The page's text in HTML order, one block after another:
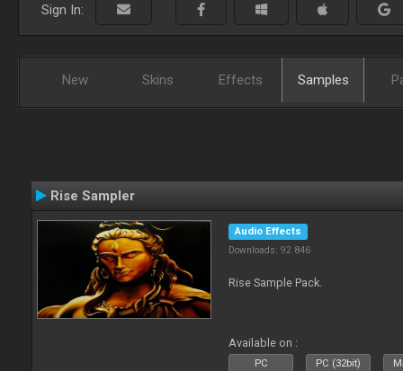
Sign In:
New Skins Effects Samples
Rise Sampler
Audio Effects
Downloads: 92 846
Rise Sample Pack.
Available on :
PC PC (32bit)